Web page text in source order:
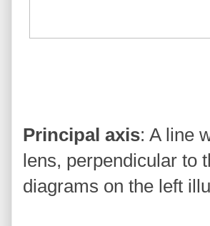
Principal axis: A line
lens, perpendicular to
diagrams on the left